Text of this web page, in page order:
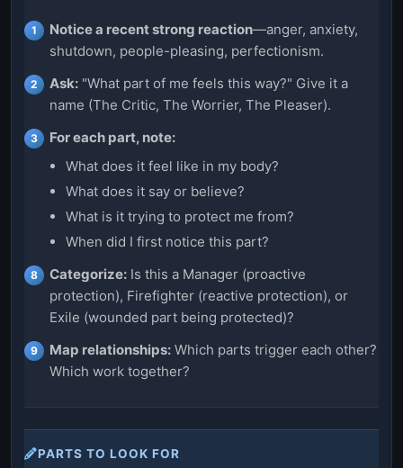
Notice a recent strong reaction—anger, anxiety,
shutdown, people-pleasing, perfectionism.
Ask: "What part of me feels this way?" Give it a
name (The Critic, The Worrier, The Pleaser).
For each part, note:
What does it feel like in my body?
What does it say or believe?
What is it trying to protect me from?
When did I first notice this part?
Categorize: Is this a Manager (proactive
protection), Firefighter (reactive protection), or
Exile (wounded part being protected)?
Map relationships: Which parts trigger each other?
Which work together?
PARTS TO LOOK FOR